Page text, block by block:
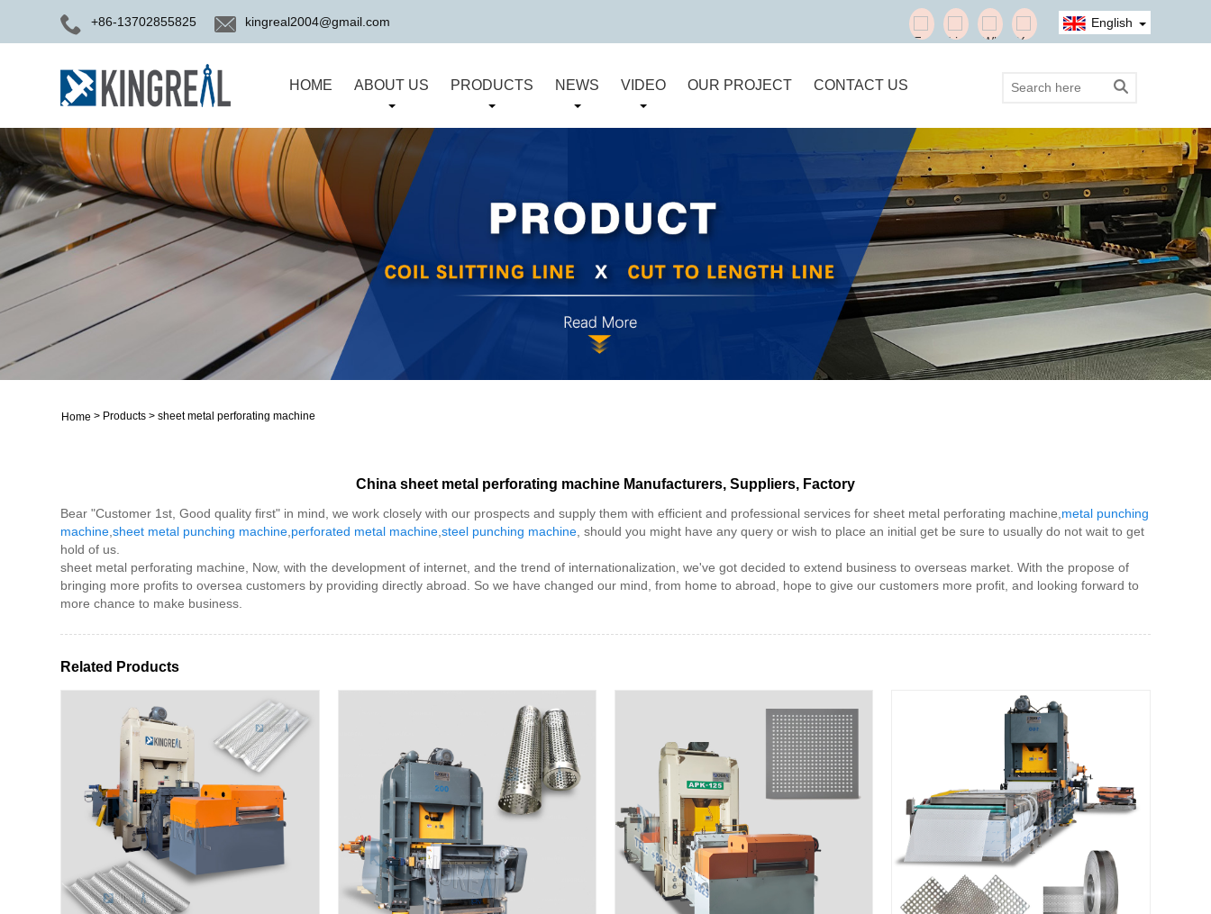
+86-13702855825 kingreal2004@gmail.com English
HOME ABOUT US PRODUCTS NEWS VIDEO OUR PROJECT CONTACT US
Home > Products > sheet metal perforating machine
China sheet metal perforating machine Manufacturers, Suppliers, Factory
Bear "Customer 1st, Good quality first" in mind, we work closely with our prospects and supply them with efficient and professional services for sheet metal perforating machine, metal punching
machine ,sheet metal punching machine perforated metal machine ,steel punching machine , should you might have any query or wish to place an initial get be sure to usually do not wait to get
hold of us.
sheet metal perforating machine, Now, with the development of internet, and the trend of internationalization, we've got decided to extend business to overseas market. With the propose of
bringing more profits to oversea customers by providing directly abroad. So we have changed our mind, from home to abroad, hope to give our customers more profit, and looking forward to
more chance to make business.
Related Products